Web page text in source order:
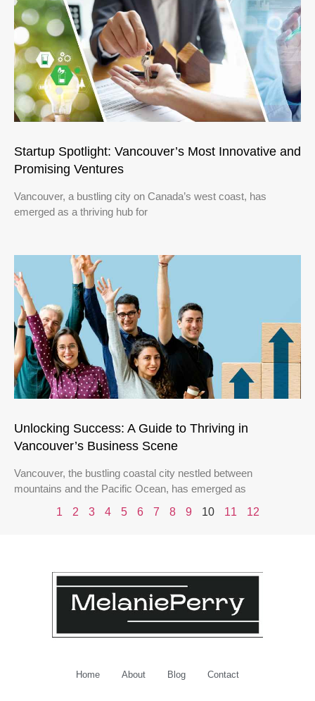
Startup Spotlight: Vancouver’s Most Innovative and
Promising Ventures
Vancouver, a bustling city on Canada’s west coast, has
emerged as a thriving hub for
Unlocking Success: A Guide to Thriving in
Vancouver’s Business Scene
Vancouver, the bustling coastal city nestled between
mountains and the Pacific Ocean, has emerged as
1
2 3 4 5 6 7 8 9 10 11 12
Home About Blog Contact